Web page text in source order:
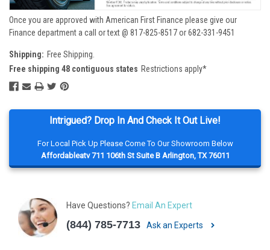
Intrigued? Drop In And Check It Out Live!
For Local Pick Up Please Come To Our Showroom Below
Affordableatv 711 106th St Suite B Arlington, TX 76011
Have Questions? Email An Expert
(844) 785-7713 Ask an Experts
Once you are approved with American First Finance please give our
Finance department a call or text @ 817-825-8517 or 682-331-9451
Shipping: Free Shipping.
Free shipping 48 contiguous states Restrictions apply*